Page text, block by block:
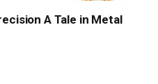
A Tale in Metal